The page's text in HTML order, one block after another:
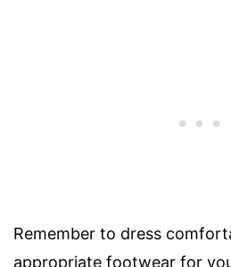
Remember to dress
appropriate footwear for